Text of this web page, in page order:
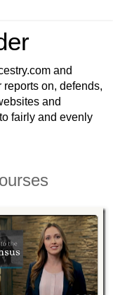
and
on, defends,
and
fairly and evenly